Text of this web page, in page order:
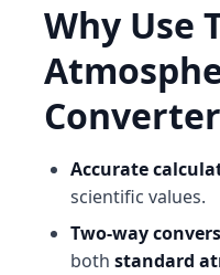
Why Use
Accurate
scientific values.
Two-way
both standard